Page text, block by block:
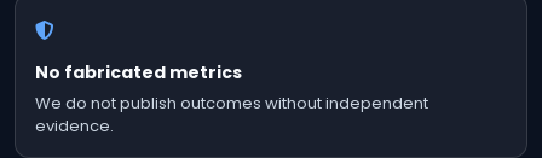
No fabricated metrics
We do not publish outcomes without independent
evidence.